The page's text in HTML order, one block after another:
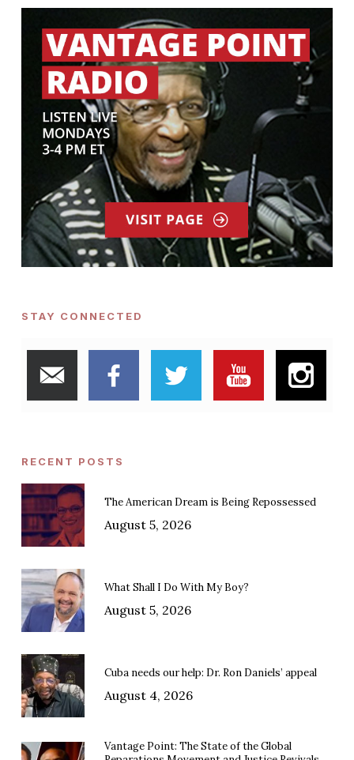
STAY CONNECTED
RECENT POSTS
The American Dream is Being Repossessed
August 5, 2026
What Shall I Do With My Boy?
August 5, 2026
Cuba needs our help: Dr. Ron Daniels’ appeal
August 4, 2026
Vantage Point: The State of the Global